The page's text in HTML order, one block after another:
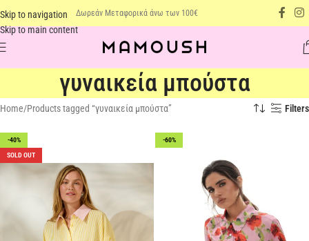
Skip to navigation
Skip to main content
Δωρεάν Μεταφορικά άνω των 100€
γυναικεία μπούστα
Home Products tagged “γυναικεία μπούστα” Filters
-40%
SOLD OUT
-60%